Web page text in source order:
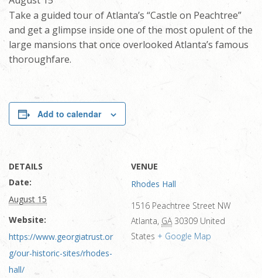
Take a guided tour of Atlanta’s “Castle on Peachtree”
and get a glimpse inside one of the most opulent of the
large mansions that once overlooked Atlanta’s famous
thoroughfare.
DETAILS
Date:
August 15
Website:
https://www.georgiatrust.or
g/our-historic-sites/rhodes-
hall/
VENUE
Rhodes Hall
1516 Peachtree Street NW
Atlanta, GA 30309 United
States + Google Map
Add to calendar